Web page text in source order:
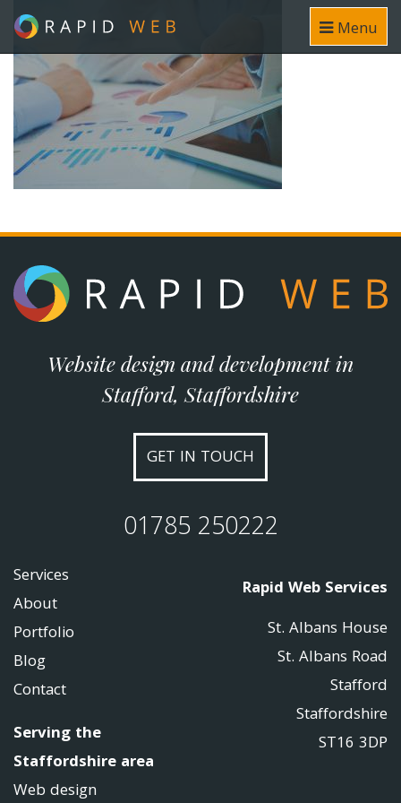
Menu
Website design and development in
Stafford, Staffordshire
GET IN TOUCH
01785 250222
Services
About
Portfolio
Blog
Contact
Serving the
Staffordshire area
Web design
Rapid Web Services
St. Albans House
St. Albans Road
Stafford
Staffordshire
ST16 3DP